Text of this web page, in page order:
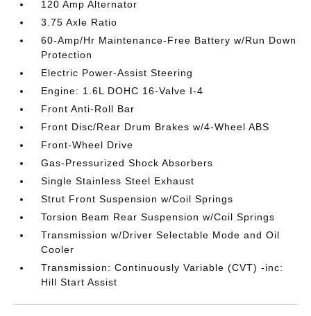
120 Amp Alternator
3.75 Axle Ratio
60-Amp/Hr Maintenance-Free Battery w/Run Down
Protection
Electric Power-Assist Steering
Engine: 1.6L DOHC 16-Valve I-4
Front Anti-Roll Bar
Front Disc/Rear Drum Brakes w/4-Wheel ABS
Front-Wheel Drive
Gas-Pressurized Shock Absorbers
Single Stainless Steel Exhaust
Strut Front Suspension w/Coil Springs
Torsion Beam Rear Suspension w/Coil Springs
Transmission w/Driver Selectable Mode and Oil
Cooler
Transmission: Continuously Variable (CVT) -inc:
Hill Start Assist